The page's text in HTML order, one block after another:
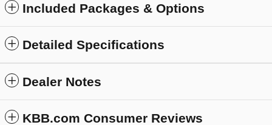
Included Packages & Options
Detailed Specifications
Dealer Notes
KBB.com Consumer Reviews